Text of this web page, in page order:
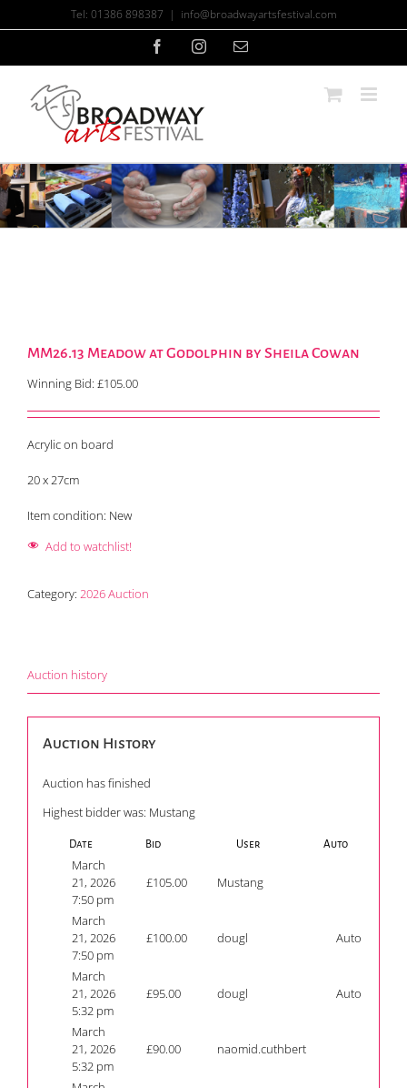
Tel: 01386 898387 | info@broadwayartsfestival.com
FacebookInstagramEmail
MM26.13 Meadow at Godolphin by Sheila Cowan
Winning Bid: £105.00
Acrylic on board
20 x 27cm
Item condition: New
Add to watchlist!
Category: 2026 Auction
Auction history
Auction History
Auction has finished
Highest bidder was: Mustang
Date Bid User Auto
March
21, 2026
7:50 pm
£105.00 Mustang
March
21, 2026
7:50 pm
£100.00 dougl Auto
March
21, 2026
5:32 pm
£95.00 dougl Auto
March
21, 2026
5:32 pm
£90.00 naomid.cuthbert